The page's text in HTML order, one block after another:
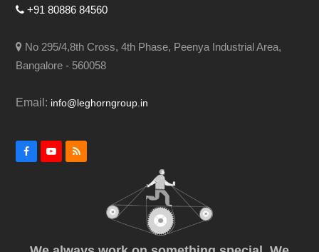
+91 80886 84560
No 295/4,8th Cross, 4th Phase, Peenya Industrial Area,
Bangalore - 560058
Email: info@leghorngroup.in
FacebookYouTube
RSS